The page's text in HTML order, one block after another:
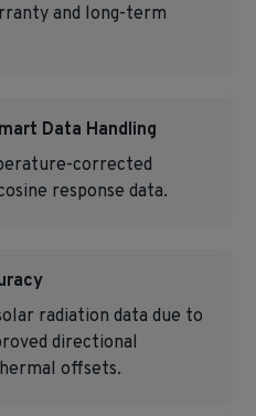
and long-term
Data Handling
corrected
response data.
radiation data due to
directional
offsets.